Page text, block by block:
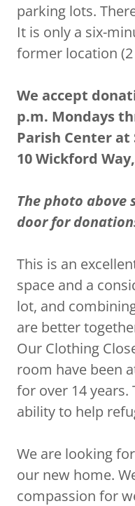
parking lots.
It is only a six-
former location
We accept
p.m. Mondays
Parish Center at
10 Wickford
The photo above
door for
This is an
space and a
lot, and
are better
Our Clothing
room have been
for over 14 years.
ability to help
We are looking
our new home.
compassion for